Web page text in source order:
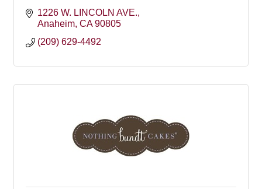
1226 W. LINCOLN AVE.
Anaheim CA 90805
(209) 629-4492